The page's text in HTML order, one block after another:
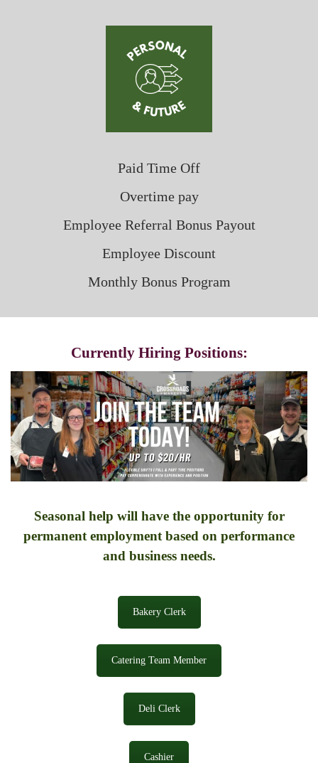
Paid Time Off
Overtime pay
Employee Referral Bonus Payout
Employee Discount
Monthly Bonus Program
Currently Hiring Positions:
Seasonal help will have the opportunity for
permanent employment based on performance
and business needs.
Bakery Clerk
Catering Team Member
Deli Clerk
Cashier